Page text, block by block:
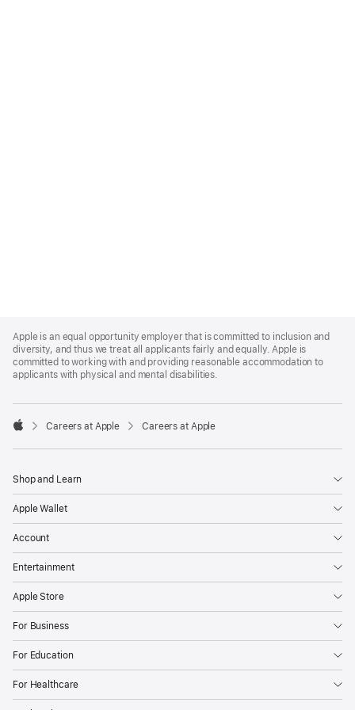
Footer
Apple is an equal opportunity employer that is committed to inclusion and
diversity, and thus we treat all applicants fairly and equally. Apple is
committed to working with and providing reasonable accommodation to
applicants with physical and mental disabilities.

Careers at Apple Careers at Apple
Shop and Learn
Apple Wallet
Account
Entertainment
Apple Store
For Business
For Education
For Healthcare